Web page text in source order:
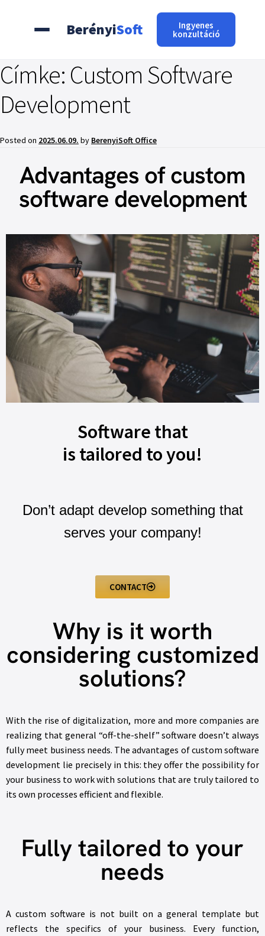
BerényiSoft Ingyenes
konzultáció
Címke: Custom Software
Development
Posted on 2025.06.09. by BerenyiSoft Office
Advantages of custom
software development
Software that
is tailored to you!
Don’t adapt develop something that
serves your company!
CONTACT
Why is it worth
considering customized
solutions?
With the rise of digitalization, more and more companies are
realizing that general “off-the-shelf” software doesn’t always
fully meet business needs. The advantages of custom software
development lie precisely in this: they offer the possibility for
your business to work with solutions that are truly tailored to
its own processes efficient and flexible.
Fully tailored to your
needs
A custom software is not built on a general template but
reflects the specifics of your business. Every function,